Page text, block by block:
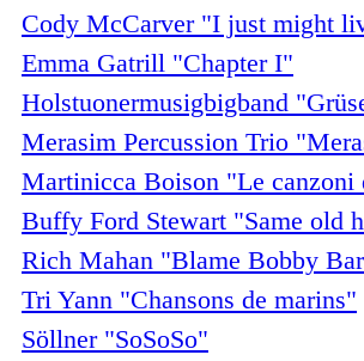
Cody McCarver "I just might
Emma Gatrill "Chapter I"
Holstuonermusigbigband
Merasim Percussion Trio
Martinicca Boison "Le canzoni
Buffy Ford Stewart "Same old
Rich Mahan "Blame Bobby
Tri Yann "Chansons de marins"
Söllner "SoSoSo"